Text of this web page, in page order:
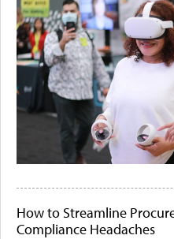
How to Streamline
Compliance Headaches